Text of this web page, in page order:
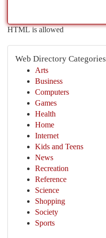
HTML is allowed
Web Directory Categories
Arts
Business
Computers
Games
Health
Home
Internet
Kids and Teens
News
Recreation
Reference
Science
Shopping
Society
Sports